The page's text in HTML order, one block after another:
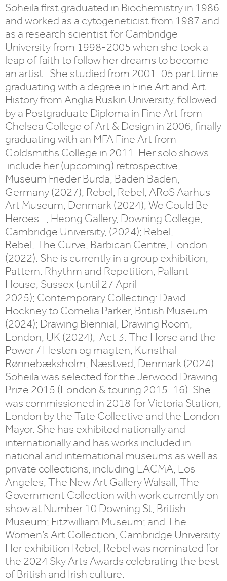
Soheila first graduated in Biochemistry in 1986
and worked as a cytogeneticist from 1987 and
as a research scientist for Cambridge
University from 1998-2005 when she took a
leap of faith to follow her dreams to become
an artist. She studied from 2001-05 part time
graduating with a degree in Fine Art and Art
History from Anglia Ruskin University, followed
by a Postgraduate Diploma in Fine Art from
Chelsea College of Art & Design in 2006, finally
graduating with an MFA Fine Art from
Goldsmiths College in 2011. Her solo shows
include her (upcoming) retrospective,
Museum Frieder Burda, Baden Baden,
Germany (2027); Rebel, Rebel, ARoS Aarhus
Art Museum, Denmark (2024); We Could Be
Heroes..., Heong Gallery, Downing College,
Cambridge University, (2024); Rebel,
Rebel, The Curve, Barbican Centre, London
(2022). She is currently in a group exhibition,
Pattern: Rhythm and Repetition, Pallant
House, Sussex (until 27 April
2025); Contemporary Collecting: David
Hockney to Cornelia Parker, British Museum
(2024); Drawing Biennial, Drawing Room,
London, UK (2024); Act 3. The Horse and the
Power / Hesten og magten, Kunsthal
Rønnebæksholm, Næstved, Denmark (2024).
Soheila was selected for the Jerwood Drawing
Prize 2015 (London & touring 2015-16). She
was commissioned in 2018 for Victoria Station,
London by the Tate Collective and the London
Mayor. She has exhibited nationally and
internationally and has works included in
national and international museums as well as
private collections, including LACMA, Los
Angeles; The New Art Gallery Walsall; The
Government Collection with work currently on
show at Number 10 Downing St; British
Museum; Fitzwilliam Museum; and The
Women’s Art Collection, Cambridge University.
Her exhibition Rebel, Rebel was nominated for
the 2024 Sky Arts Awards celebrating the best
of British and Irish culture.